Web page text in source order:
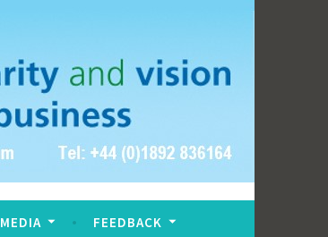
MEDIA FEEDBACK